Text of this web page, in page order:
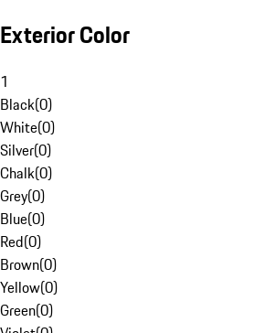
Exterior Color
1
Black(0)
White(0)
Silver(0)
Chalk(0)
Grey(0)
Blue(0)
Red(0)
Brown(0)
Yellow(0)
Green(0)